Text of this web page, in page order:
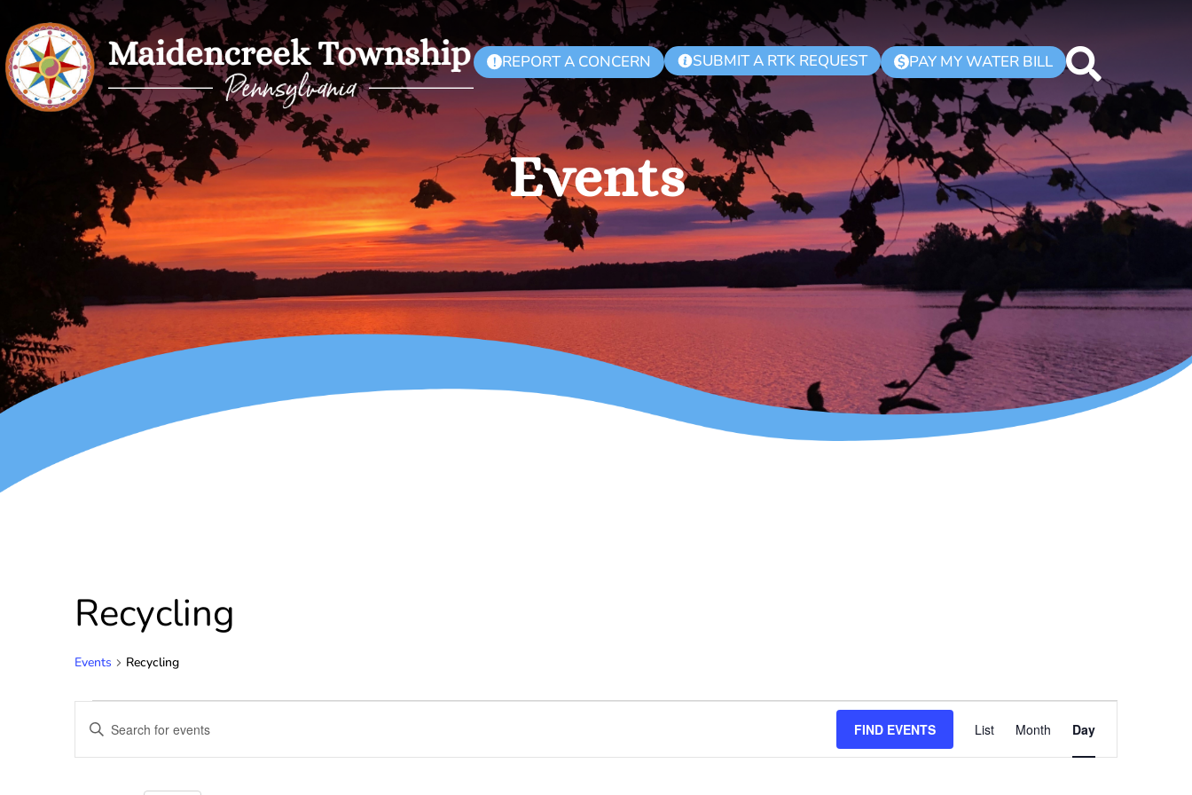
! REPORT A CONCERN SUBMIT A RTK REQUEST $ PAY MY WATER BILL
Events
Recycling
Events Recycling
Events
Search
Enter
Keyword.
Search
FIND EVENTS
Views
List Month Day